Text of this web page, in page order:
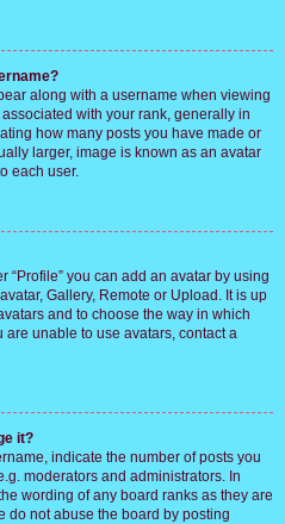
along with a username when viewing
with your rank, generally in
how many posts you have made or
larger, image is known as an avatar
each user.
“Profile” you can add an avatar by using
Gallery, Remote or Upload. It is up
and to choose the way in which
unable to use avatars, contact a
it?
indicate the number of posts you
moderators and administrators. In
wording of any board ranks as they are
do not abuse the board by posting